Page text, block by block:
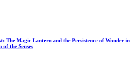
The Magic Lantern and the Persistence of Wonder in
the Senses